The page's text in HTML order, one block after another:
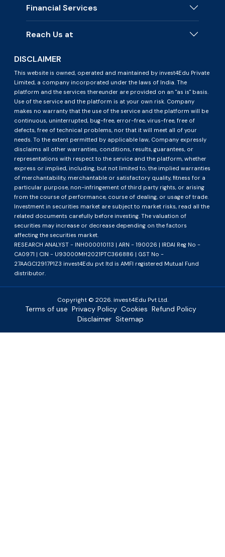
Financial Services
Reach Us at
DISCLAIMER
This website is owned, operated and maintained by invest4Edu Private
Limited, a company incorporated under the laws of India. The
platform and the services thereunder are provided on an "as is" basis.
Use of the service and the platform is at your own risk. Company
makes no warranty that the use of the service and the platform will be
continuous, uninterrupted, bug-free, error-free, virus-free, free of
defects, free of technical problems, nor that it will meet all of your
needs. To the extent permitted by applicable law, Company expressly
disclaims all other warranties, conditions, results, guarantees, or
representations with respect to the service and the platform, whether
express or implied, including, but not limited to, the implied warranties
of merchantability, merchantable or satisfactory quality, fitness for a
particular purpose, non-infringement of third party rights, or arising
from the course of performance, course of dealing, or usage of trade.
Investment in securities market are subject to market risks, read all the
related documents carefully before investing. The valuation of
securities may increase or decrease depending on the factors
affecting the securities market.
RESEARCH ANALYST - INH000010113 | ARN - 190026 | IRDAI Reg No -
CA0971 | CIN - U93000MH2021PTC366886 | GST No -
27AAGCI2917P1Z3 invest4Edu pvt ltd is AMFI registered Mutual Fund
distributor.
Copyright © 2026. invest4Edu Pvt Ltd.
Terms of use Privacy Policy Cookies Refund Policy
Disclaimer Sitemap